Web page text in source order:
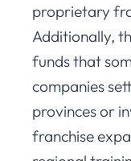
proprietary
Additionally,
funds that
companies
provinces or
franchise